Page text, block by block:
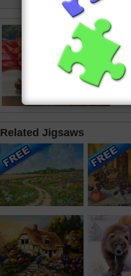
•
Related Jigsaws